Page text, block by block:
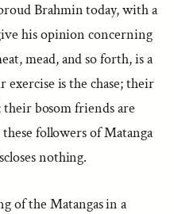
Brahmin today, with a
his opinion concerning
mead, and so forth, is a
exercise is the chase; their
their bosom friends are
followers of Matanga
nothing.
of the Matangas in a